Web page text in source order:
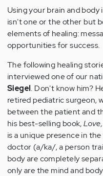
Using your brain and body
isn't one or the other but
elements of healing:
opportunities for success.
The following healing
interviewed one of our
Siegel. Don't know him?
retired pediatric surgeon,
between the patient and
his best-selling book,
is a unique presence in
doctor (a/ka/, a person
body are completely
only are the mind and